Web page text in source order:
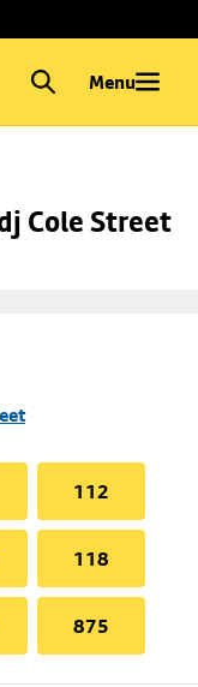
Menu
Cole Street
112
118
875